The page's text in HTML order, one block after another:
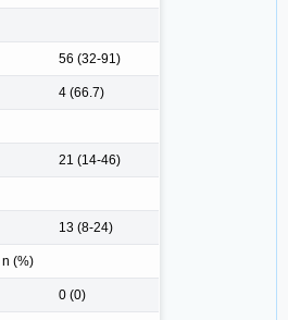
56 (32-91)
4 (66.7)
21 (14-46)
13 (8-24)
n (%)
0 (0)